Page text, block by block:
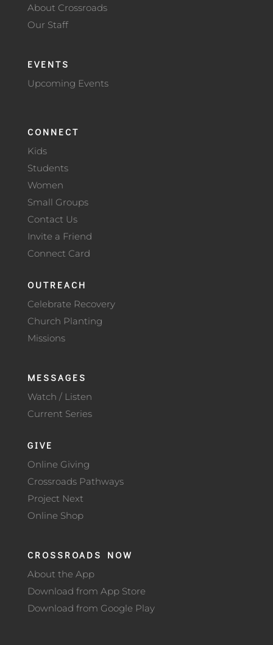
About Crossroads
Our Staff
EVENTS
Upcoming Events
CONNECT
Kids
Students
Women
Small Groups
Contact Us
Invite a Friend
Connect Card
OUTREACH
Celebrate Recovery
Church Planting
Missions
MESSAGES
Watch / Listen
Current Series
GIVE
Online Giving
Crossroads Pathways
Project Next
Online Shop
CROSSROADS NOW
About the App
Download from App Store
Download from Google Play